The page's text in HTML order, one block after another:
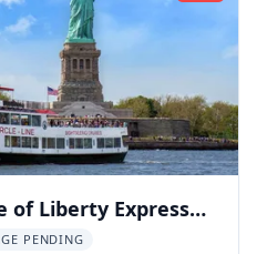
of Liberty Express
PENDING